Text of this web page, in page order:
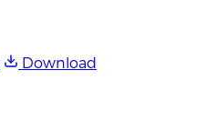
Download